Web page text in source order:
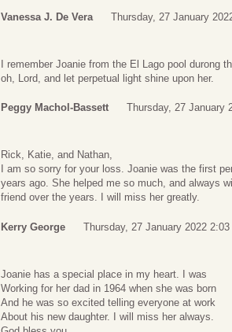
Vanessa J. De Vera Thursday, 27 January
I remember Joanie from the El Lago pool durong
oh, Lord, and let perpetual light shine upon her.
Peggy Machol-Bassett Thursday, 27 January
Rick, Katie, and Nathan,
I am so sorry for your loss. Joanie was the first
years ago. She helped me so much, and always
friend over the years. I will miss her greatly.
Kerry George Thursday, 27 January 2022 2:03
Joanie has a special place in my heart. I was
Working for her dad in 1964 when she was born
And he was so excited telling everyone at work
About his new daughter. I will miss her always.